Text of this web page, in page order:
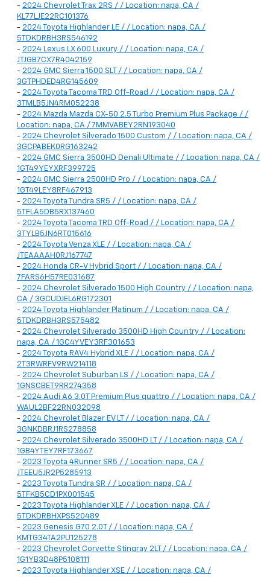
- 2024 Chevrolet Trax 2RS / / Location: napa, CA /
KL77LJE22RC101376
- 2024 Toyota Highlander LE / / Location: napa, CA /
5TDKDRBH3RS546192
- 2024 Lexus LX 600 Luxury / / Location: napa, CA /
JTJGB7CX7R4042159
- 2024 GMC Sierra 1500 SLT / / Location: napa, CA /
3GTPHDED4RG145609
- 2024 Toyota Tacoma TRD Off-Road / / Location: napa, CA /
3TMLB5JN4RM052238
- 2024 Mazda Mazda CX-50 2.5 Turbo Premium Plus Package / /
Location: napa, CA / 7MMVABEY2RN193040
- 2024 Chevrolet Silverado 1500 Custom / / Location: napa, CA /
3GCPABEK0RG163242
- 2024 GMC Sierra 3500HD Denali Ultimate / / Location: napa, CA /
1GT49YEYXRF399725
- 2024 GMC Sierra 2500HD Pro / / Location: napa, CA /
1GT49LEY8RF467913
- 2024 Toyota Tundra SR5 / / Location: napa, CA /
5TFLA5DB5RX137460
- 2024 Toyota Tacoma TRD Off-Road / / Location: napa, CA /
3TYLB5JN6RT015616
- 2024 Toyota Venza XLE / / Location: napa, CA /
JTEAAAAH0RJ167747
- 2024 Honda CR-V Hybrid Sport / / Location: napa, CA /
7FARS6H57RE031687
- 2024 Chevrolet Silverado 1500 High Country / / Location: napa,
CA / 3GCUDJEL6RG172301
- 2024 Toyota Highlander Platinum / / Location: napa, CA /
5TDKDRBH3RS575482
- 2024 Chevrolet Silverado 3500HD High Country / / Location:
napa, CA / 1GC4YVEY3RF301653
- 2024 Toyota RAV4 Hybrid XLE / / Location: napa, CA /
2T3RWRFV9RW214118
- 2024 Chevrolet Suburban LS / / Location: napa, CA /
1GNSCBET9RR274358
- 2024 Audi A6 3.0T Premium Plus quattro / / Location: napa, CA /
WAUL2BF22RN032098
- 2024 Chevrolet Blazer EV LT / / Location: napa, CA /
3GNKDBRJ1RS278858
- 2024 Chevrolet Silverado 3500HD LT / / Location: napa, CA /
1GB4YTEY7RF173667
- 2023 Toyota 4Runner SR5 / / Location: napa, CA /
JTEEU5JR2P5285913
- 2023 Toyota Tundra SR / / Location: napa, CA /
5TFKB5CD1PX001545
- 2023 Toyota Highlander XLE / / Location: napa, CA /
5TDKDRBHXPS520489
- 2023 Genesis G70 2.0T / / Location: napa, CA /
KMTG34TA2PU125278
- 2023 Chevrolet Corvette Stingray 2LT / / Location: napa, CA /
1G1YB3D48P5108111
- 2023 Toyota Highlander XSE / / Location: napa, CA /